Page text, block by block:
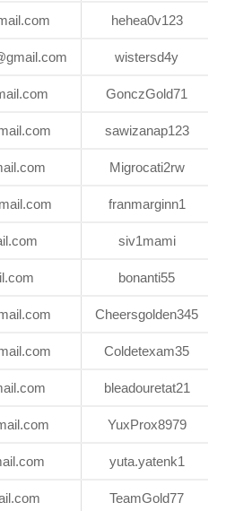
hehea0v123
wistersd4y
GonczGold71
sawizanap123
Migrocati2rw
franmarginn1
siv1mami
bonanti55
Cheersgolden345
Coldetexam35
bleadouretat21
YuxProx8979
yuta.yatenk1
TeamGold77